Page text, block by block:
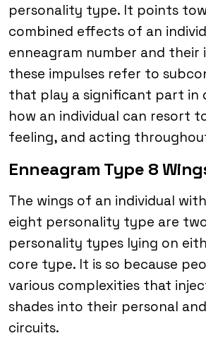
personality type. It points
combined effects of an
enneagram number and their
these impulses refer to
that play a significant part in
how an individual can resort
feeling, and acting
Enneagram Type 8
The wings of an individual
eight personality type are
personality types lying on
core type. It is so because
various complexities that
shades into their personal
circuits.